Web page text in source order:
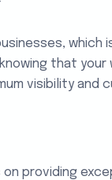
which
that
visibility
on providing